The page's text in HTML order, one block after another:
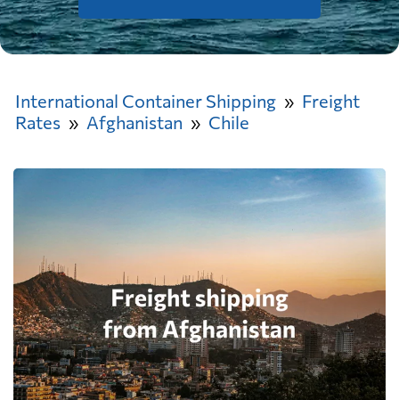
International Container Shipping
Freight
Rates
Afghanistan Chile